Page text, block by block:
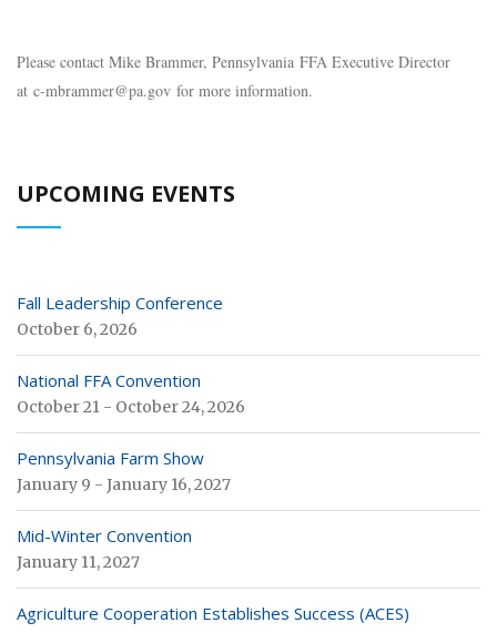
Please contact Mike Brammer, Pennsylvania FFA Executive Director
at c-mbrammer@pa.gov for more information.
UPCOMING EVENTS
Fall Leadership Conference
October 6, 2026
National FFA Convention
October 21 - October 24, 2026
Pennsylvania Farm Show
January 9 - January 16, 2027
Mid-Winter Convention
January 11, 2027
Agriculture Cooperation Establishes Success (ACES)